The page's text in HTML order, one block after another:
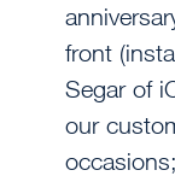
front
Segar of
our